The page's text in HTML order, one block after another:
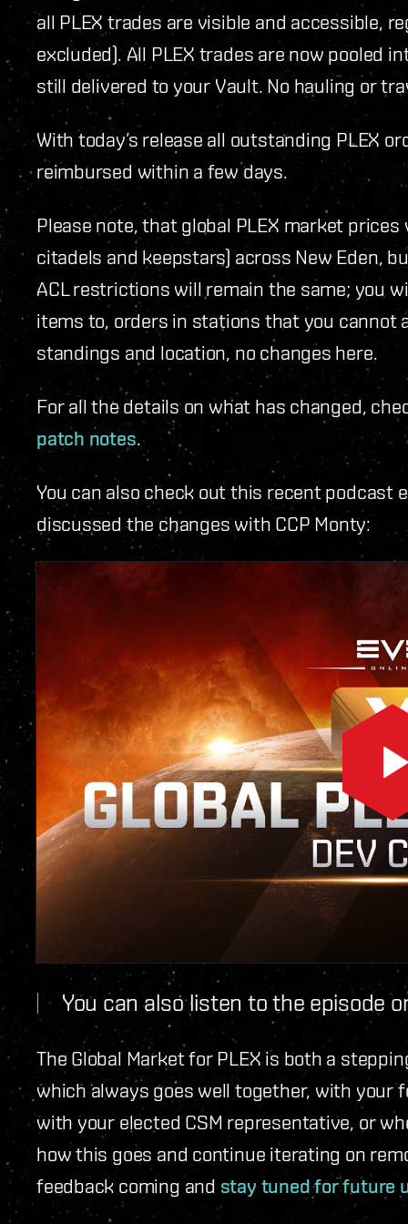
all PLEX trades are visible and accessible,
excluded). All PLEX trades are now pooled
still delivered to your Vault. No hauling or
With today’s release all outstanding PLEX
reimbursed within a few days.
Please note, that global PLEX market
citadels and keepstars) across New Eden,
ACL restrictions will remain the same; you
items to, orders in stations that you cannot
standings and location, no changes here.
For all the details on what has changed,
patch notes.
You can also check out this recent podcast
discussed the changes with CCP Monty:
You can also listen to the episode
The Global Market for PLEX is both a
which always goes well together, with your
with your elected CSM representative, or
how this goes and continue iterating on
feedback coming and stay tuned for future